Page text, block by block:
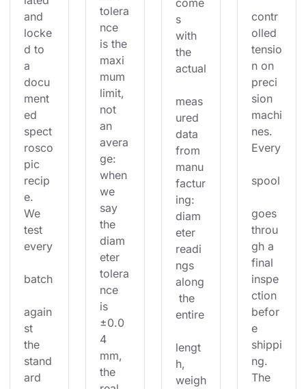
and
locke
d to
a
docu
ment
ed
spect
rosco
pic
recip
e.
We
test
every
batch
again
st
the
stand
ard
tolera
nce
is the
maxi
mum
limit,
not
an
avera
ge:
when
we
say
the
diam
eter
tolera
nce
is
±0.0
4
mm,
the
come
s
with
the
actual
meas
ured
data
from
manu
factur
ing:
diam
eter
readi
ngs
along
the
entire
lengt
h,
weigh
contr
olled
tensio
n on
preci
sion
machi
nes.
Every
spool
goes
throu
gh a
final
inspe
ction
befor
e
shippi
ng.
The